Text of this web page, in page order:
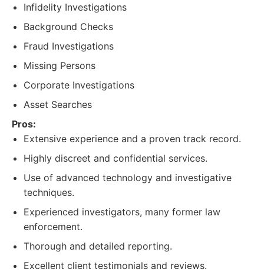
Infidelity Investigations
Background Checks
Fraud Investigations
Missing Persons
Corporate Investigations
Asset Searches
Pros:
Extensive experience and a proven track record.
Highly discreet and confidential services.
Use of advanced technology and investigative
techniques.
Experienced investigators, many former law
enforcement.
Thorough and detailed reporting.
Excellent client testimonials and reviews.